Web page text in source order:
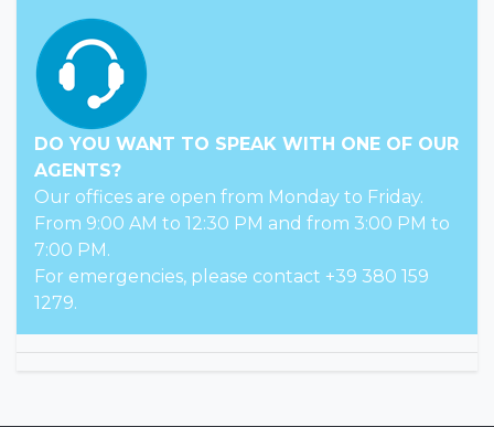
DO YOU WANT TO SPEAK WITH ONE OF OUR
AGENTS?
Our offices are open from Monday to Friday.
From 9:00 AM to 12:30 PM and from 3:00 PM to
7:00 PM.
For emergencies, please contact +39 380 159
1279.